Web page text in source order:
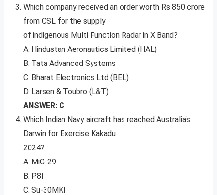
Which company received an order worth Rs 850 crore
from CSL for the supply
of indigenous Multi Function Radar in X Band?
A. Hindustan Aeronautics Limited (HAL)
B. Tata Advanced Systems
C. Bharat Electronics Ltd (BEL)
D. Larsen & Toubro (L&T)
ANSWER: C
Which Indian Navy aircraft has reached Australia’s
Darwin for Exercise Kakadu
2024?
A. MiG-29
B. P8I
C. Su-30MKI